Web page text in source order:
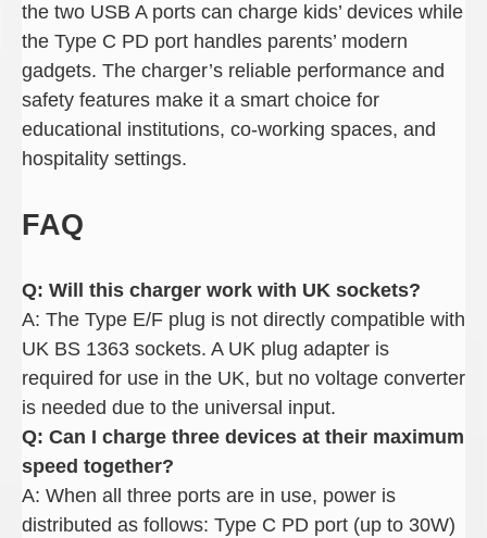
the two USB A ports can charge kids’ devices while
the Type C PD port handles parents’ modern
gadgets. The charger’s reliable performance and
safety features make it a smart choice for
educational institutions, co-working spaces, and
hospitality settings.
FAQ
Q: Will this charger work with UK sockets?
A: The Type E/F plug is not directly compatible with
UK BS 1363 sockets. A UK plug adapter is
required for use in the UK, but no voltage converter
is needed due to the universal input.
Q: Can I charge three devices at their maximum
speed together?
A: When all three ports are in use, power is
distributed as follows: Type C PD port (up to 30W)